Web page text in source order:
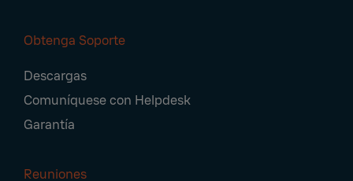
Obtenga Soporte
Descargas
Comuníquese con Helpdesk
Garantía
Reuniones